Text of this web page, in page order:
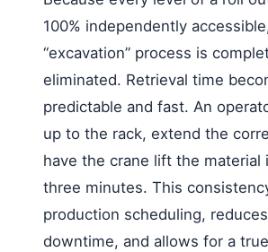
100% independently
“excavation” process is
eliminated. Retrieval time
predictable and fast. An
up to the rack, extend the
have the crane lift the material
three minutes. This
production scheduling,
downtime, and allows for a